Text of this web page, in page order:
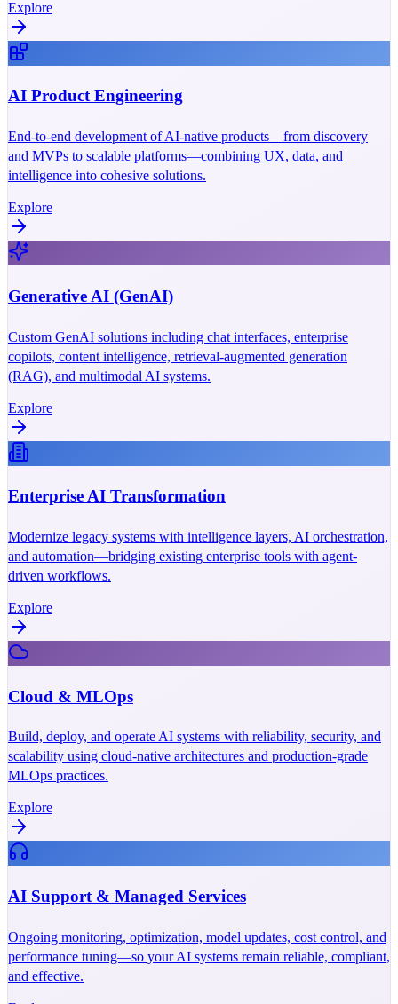
Explore
AI Product Engineering
End-to-end development of AI-native products—from discovery
and MVPs to scalable platforms—combining UX, data, and
intelligence into cohesive solutions.
Explore
Generative AI (GenAI)
Custom GenAI solutions including chat interfaces, enterprise
copilots, content intelligence, retrieval-augmented generation
(RAG), and multimodal AI systems.
Explore
Enterprise AI Transformation
Modernize legacy systems with intelligence layers, AI orchestration,
and automation—bridging existing enterprise tools with agent-
driven workflows.
Explore
Cloud & MLOps
Build, deploy, and operate AI systems with reliability, security, and
scalability using cloud-native architectures and production-grade
MLOps practices.
Explore
AI Support & Managed Services
Ongoing monitoring, optimization, model updates, cost control, and
performance tuning—so your AI systems remain reliable, compliant,
and effective.